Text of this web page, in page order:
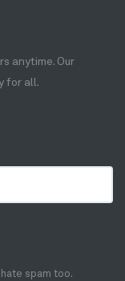
anytime. Our
for all.
spam too.